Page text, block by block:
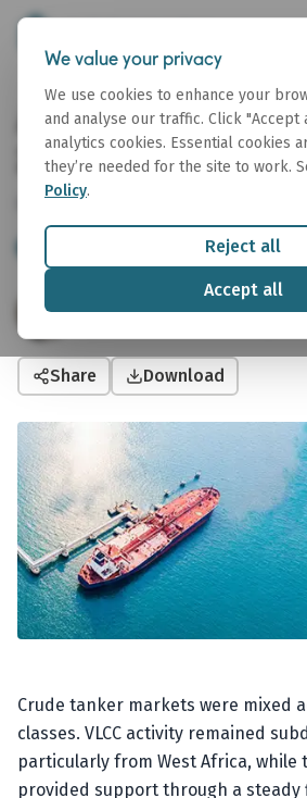
We value your privacy
We use cookies to enhance your
and analyse our traffic. Click
analytics cookies. Essential cookies
they’re needed for the site to work.
Policy.
Reject all
Accept all
Affinity Tanker
2026
03 July 2026
Sophie Rasmussen
Share Download
Crude tanker markets were mixed
classes. VLCC activity remained
particularly from West Africa, while
provided support through a steady